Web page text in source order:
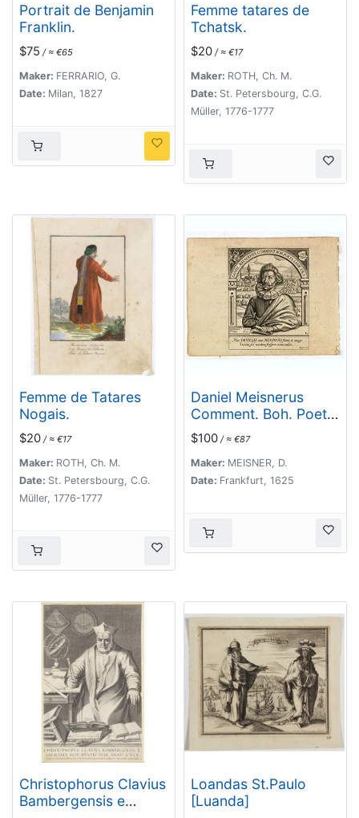
Portrait de Benjamin
Franklin.
$75 / ≈ €65
Maker: FERRARIO, G.
Date: Milan, 1827
Femme tatares de
Tchatsk.
$20 / ≈ €17
Maker: ROTH, Ch. M.
Date: St. Petersbourg, C.G.
Müller, 1776-1777
Femme de Tatares
Nogais.
$20 / ≈ €17
Maker: ROTH, Ch. M.
Date: St. Petersbourg, C.G.
Müller, 1776-1777
Daniel Meisnerus
Comment. Boh. Poeta
Laur. Caes.
$100 / ≈ €87
Maker: MEISNER, D.
Date: Frankfurt, 1625
Christophorus Clavius
Bambergensis e
Loandas St.Paulo
[Luanda]